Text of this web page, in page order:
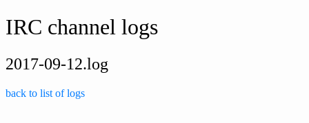
IRC channel logs
2017-09-12.log
back to list of logs